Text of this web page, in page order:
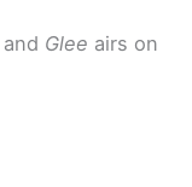
Glee airs on